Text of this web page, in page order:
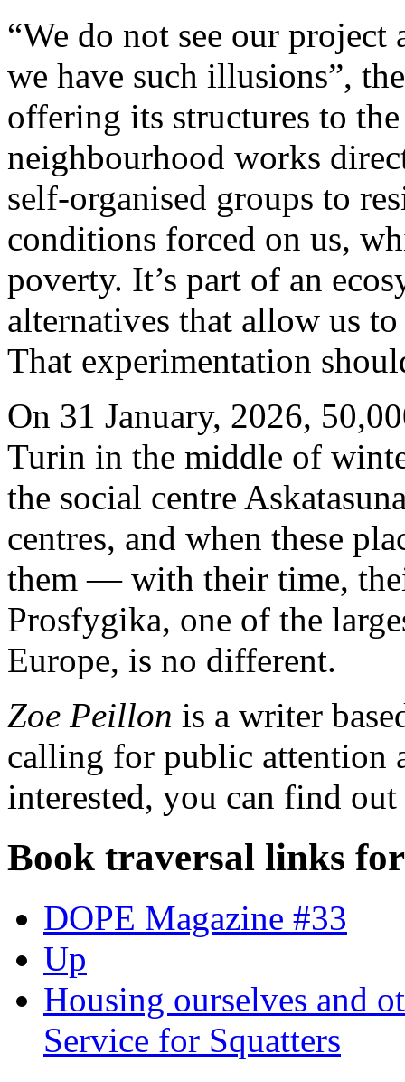
“We do not see our
we have such illusions”,
offering its structures to
neighbourhood works
self-organised groups to
conditions forced on us,
poverty. It’s part of an
alternatives that allow us
That experimentation
On 31 January, 2026,
Turin in the middle of
the social centre
centres, and when these
them — with their time,
Prosfygika, one of the
Europe, is no different.
Zoe Peillon is a writer
calling for public attention
interested, you can find
Book traversal links
DOPE Magazine #33
Up
Housing ourselves and
Service for Squatters